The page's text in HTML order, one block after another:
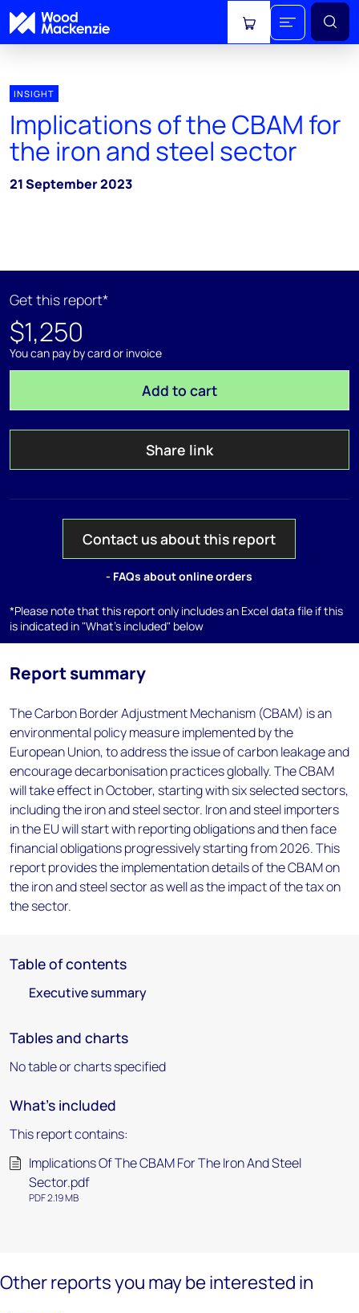
View cart
INSIGHT
Implications of the CBAM for
the iron and steel sector
21 September 2023
Get this report*
$1,250
You can pay by card or invoice
Add to cart
Share link
Contact us about this report
- FAQs about online orders
*Please note that this report only includes an Excel data file if this
is indicated in "What's included" below
Report summary
The Carbon Border Adjustment Mechanism (CBAM) is an
environmental policy measure implemented by the
European Union, to address the issue of carbon leakage and
encourage decarbonisation practices globally. The CBAM
will take effect in October, starting with six selected sectors,
including the iron and steel sector. Iron and steel importers
in the EU will start with reporting obligations and then face
financial obligations progressively starting from 2026. This
report provides the implementation details of the CBAM on
the iron and steel sector as well as the impact of the tax on
the sector.
Table of contents
Executive summary
Tables and charts
No table or charts specified
What's included
This report contains:
Implications Of The CBAM For The Iron And Steel
Sector.pdf
PDF 2.19 MB
Other reports you may be interested in